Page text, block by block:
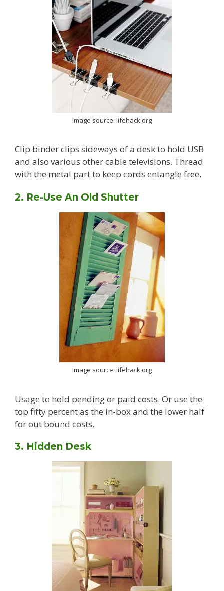
Image source: lifehack.org
Clip binder clips sideways of a desk to hold USB
and also various other cable televisions. Thread
with the metal part to keep cords entangle free.
2. Re-Use An Old Shutter
Image source: lifehack.org
Usage to hold pending or paid costs. Or use the
top fifty percent as the in-box and the lower half
for out bound costs.
3. Hidden Desk